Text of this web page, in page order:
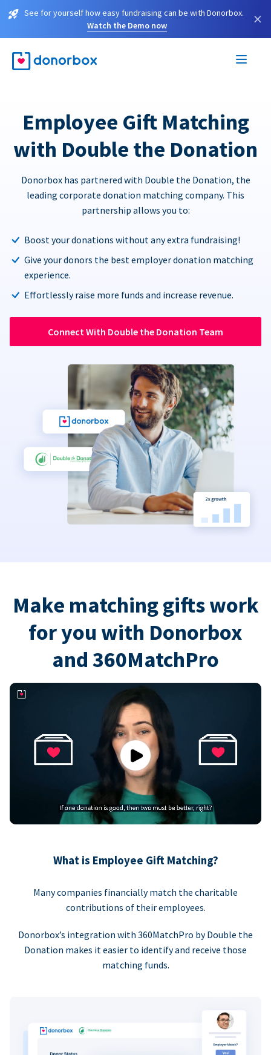
See for yourself how easy fundraising can be with Donorbox.
Watch the Demo now
×
Employee Gift Matching
with Double the Donation
Donorbox has partnered with Double the Donation, the
leading corporate donation matching company. This
partnership allows you to:
Boost your donations without any extra fundraising!
Give your donors the best employer donation matching
experience.
Effortlessly raise more funds and increase revenue.
Connect With Double the Donation Team
Make matching gifts work
for you with Donorbox
and 360MatchPro
Play
What is Employee Gift Matching?
Many companies financially match the charitable
contributions of their employees.
Donorbox’s integration with 360MatchPro by Double the
Donation makes it easier to identify and receive those
matching funds.